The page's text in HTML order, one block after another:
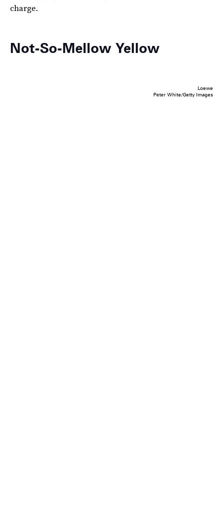
charge.
Not-So-Mellow Yellow
Loewe
Peter White/Getty Images